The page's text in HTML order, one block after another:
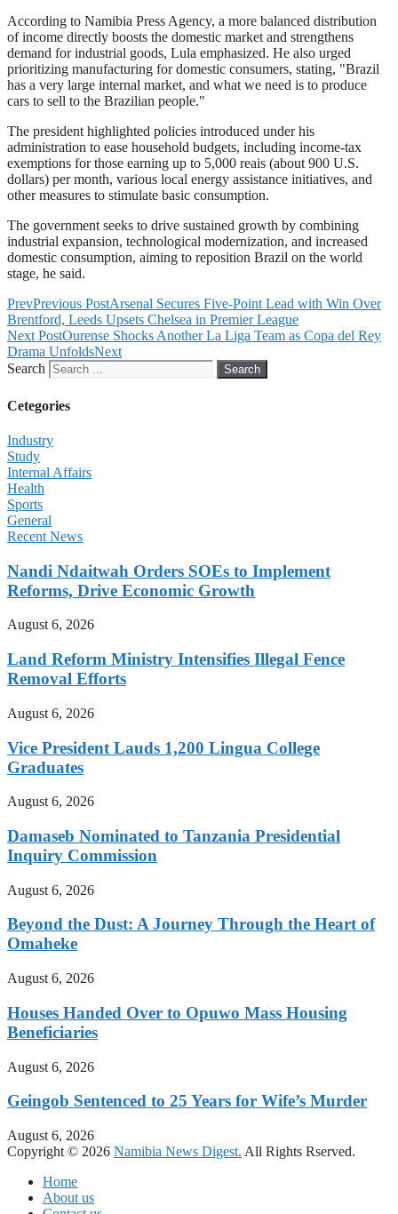
According to Namibia Press Agency, a more balanced distribution
of income directly boosts the domestic market and strengthens
demand for industrial goods, Lula emphasized. He also urged
prioritizing manufacturing for domestic consumers, stating, "Brazil
has a very large internal market, and what we need is to produce
cars to sell to the Brazilian people."
The president highlighted policies introduced under his
administration to ease household budgets, including income-tax
exemptions for those earning up to 5,000 reais (about 900 U.S.
dollars) per month, various local energy assistance initiatives, and
other measures to stimulate basic consumption.
The government seeks to drive sustained growth by combining
industrial expansion, technological modernization, and increased
domestic consumption, aiming to reposition Brazil on the world
stage, he said.
PrevPrevious PostArsenal Secures Five-Point Lead with Win Over
Brentford, Leeds Upsets Chelsea in Premier League
Next PostOurense Shocks Another La Liga Team as Copa del Rey
Drama UnfoldsNext
Search
Search
Cetegories
Industry
Study
Internal Affairs
Health
Sports
General
Recent News
Nandi Ndaitwah Orders SOEs to Implement
Reforms, Drive Economic Growth
August 6, 2026
Land Reform Ministry Intensifies Illegal Fence
Removal Efforts
August 6, 2026
Vice President Lauds 1,200 Lingua College
Graduates
August 6, 2026
Damaseb Nominated to Tanzania Presidential
Inquiry Commission
August 6, 2026
Beyond the Dust: A Journey Through the Heart of
Omaheke
August 6, 2026
Houses Handed Over to Opuwo Mass Housing
Beneficiaries
August 6, 2026
Geingob Sentenced to 25 Years for Wife’s Murder
August 6, 2026
Copyright © 2026 Namibia News Digest. All Rights Rserved.
Home
About us